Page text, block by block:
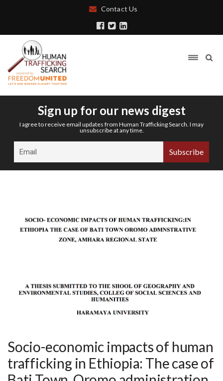
Contact Us
Sign up for our news digest
I agree to receive email updates from Human Trafficking Search. I may
unsubscribe at any time.
Socio-economic impacts of human
trafficking in Ethiopia: The case of